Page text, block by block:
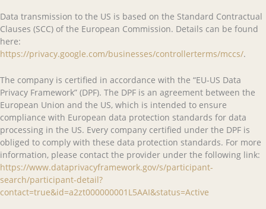
Data transmission to the US is based on the Standard Contractual
Clauses (SCC) of the European Commission. Details can be found
here:
https://privacy.google.com/businesses/controllerterms/mccs/.
The company is certified in accordance with the “EU-US Data
Privacy Framework” (DPF). The DPF is an agreement between the
European Union and the US, which is intended to ensure
compliance with European data protection standards for data
processing in the US. Every company certified under the DPF is
obliged to comply with these data protection standards. For more
information, please contact the provider under the following link:
https://www.dataprivacyframework.gov/s/participant-
search/participant-detail?
contact=true&id=a2zt000000001L5AAI&status=Active